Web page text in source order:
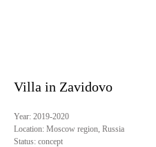
Villa in Zavidovo
Year: 2019-2020
Location: Moscow region, Russia
Status: concept